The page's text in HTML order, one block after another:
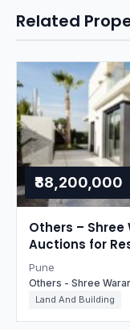
Related
₹88,200,000
Others –
Auctions for
Maharashtra
Pune
Others - Shree
Land And Building